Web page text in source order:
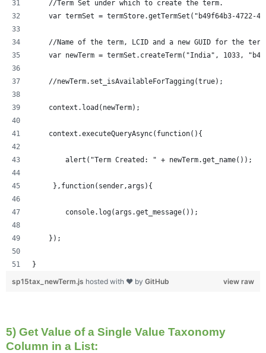
    //Term Set under which to create the term.
var termSet = termStore.getTermSet("b49f64b3-4722-
//Name of the term, LCID and a new GUID for the
var newTerm = termSet.createTerm("India", 1033,
    //newTerm.set_isAvailableForTagging(true);
    context.load(newTerm);
    context.executeQueryAsync(function(){
  	alert("Term Created: " + newTerm.get_name());
     },function(sender,args){
	console.log(args.get_message());
    });
}
view raw
sp15tax_newTerm.js hosted with ❤ by GitHub
5) Get Value of a Single Value Taxonomy
Column in a List: